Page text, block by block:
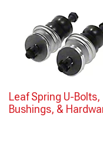
Leaf Spring U-Bolts,
Bushings, &